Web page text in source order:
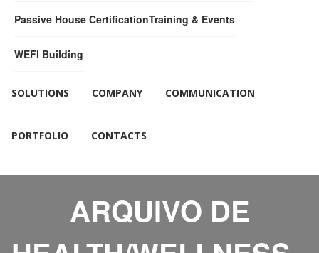
Passive House CertificationTraining & Events
WEFI Building
SOLUTIONS COMPANY COMMUNICATION
PORTFOLIO CONTACTS
ARQUIVO DE